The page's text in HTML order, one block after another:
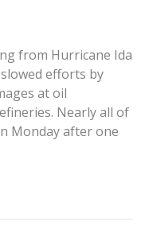
from Hurricane Ida
efforts by
at oil
Nearly all of
Monday after one